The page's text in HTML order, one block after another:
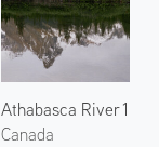
Athabasca River 1
Canada